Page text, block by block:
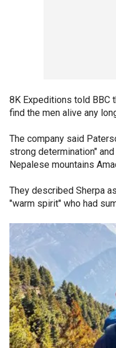
8K Expeditions told BBC
find the men alive any
The company said
strong determination"
Nepalese mountains
They described Sherpa
"warm spirit" who had